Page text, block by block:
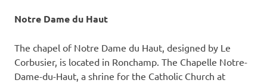
Notre Dame du Haut
The chapel of Notre Dame du Haut, designed by Le
Corbusier, is located in Ronchamp. The Chapelle Notre-
Dame-du-Haut, a shrine for the Catholic Church at